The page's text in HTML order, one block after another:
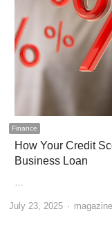
Finance
How Your Credit
Business Loan
July 23, 2025 Author